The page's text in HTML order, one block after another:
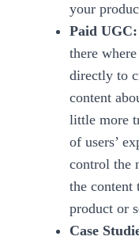
your
Paid UGC:
there
directly to
content
little more
of users’
control the
the content
product or
Case